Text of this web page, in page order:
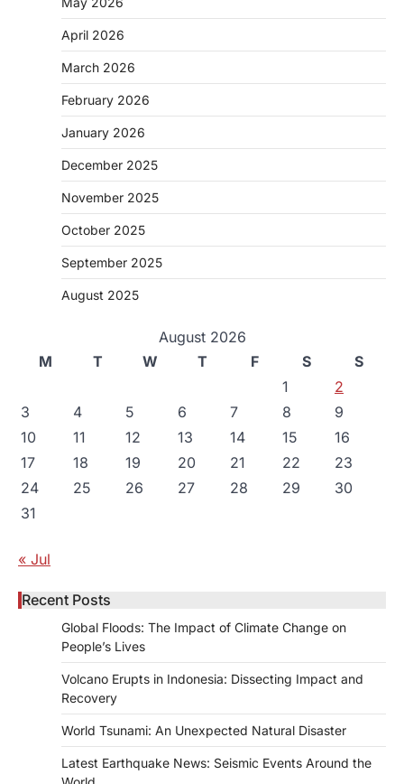
April 2026
March 2026
February 2026
January 2026
December 2025
November 2025
October 2025
September 2025
August 2025
August 2026
M
T W T F S
S
1
2
3
4 5 6 7 8
9
10
11 12 13 14 15
16
17
18 19 20 21 22
23
24
25 26 27 28 29
30
31
« Jul
Recent Posts
Global Floods: The Impact of Climate Change on
People’s Lives
Volcano Erupts in Indonesia: Dissecting Impact and
Recovery
World Tsunami: An Unexpected Natural Disaster
Latest Earthquake News: Seismic Events Around the